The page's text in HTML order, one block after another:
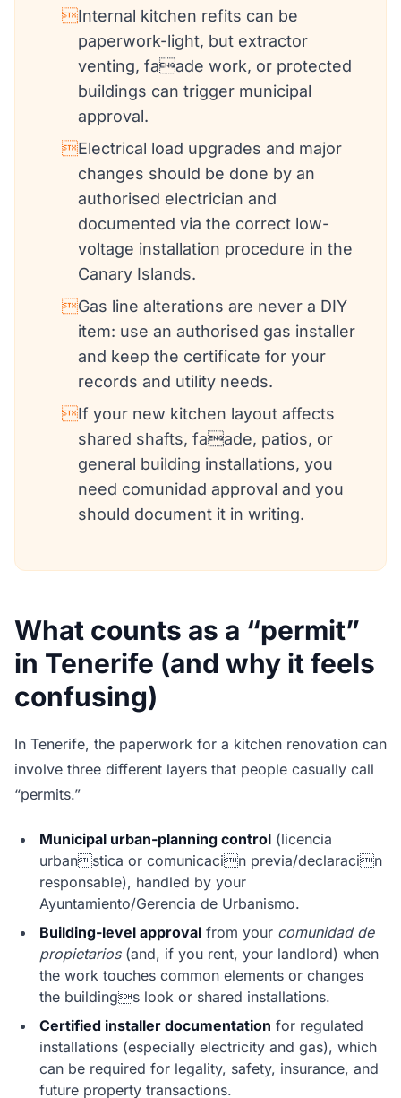
Internal kitchen refits can be
paperwork-light, but extractor
venting, faade work, or protected
buildings can trigger municipal
approval.
Electrical load upgrades and major
changes should be done by an
authorised electrician and
documented via the correct low-
voltage installation procedure in the
Canary Islands.
Gas line alterations are never a DIY
item: use an authorised gas installer
and keep the certificate for your
records and utility needs.
If your new kitchen layout affects
shared shafts, faade, patios, or
general building installations, you
need comunidad approval and you
should document it in writing.
What counts as a “permit”
in Tenerife (and why it feels
confusing)
In Tenerife, the paperwork for a kitchen renovation can
involve three different layers that people casually call
“permits.”
Municipal urban-planning control (licencia
urbanstica or comunicacin previa/declaracin
responsable), handled by your
Ayuntamiento/Gerencia de Urbanismo.
Building-level approval from your comunidad de
propietarios(and, if you rent, your landlord) when
the work touches common elements or changes
the buildings look or shared installations.
Certified installer documentation for regulated
installations (especially electricity and gas), which
can be required for legality, safety, insurance, and
future property transactions.